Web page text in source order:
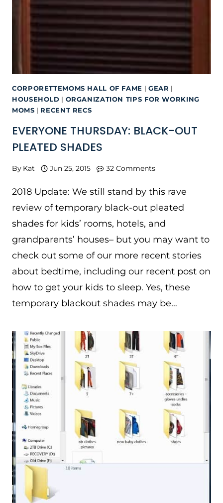
CORPORETTEMOMS HALL OF FAME | GEAR |
HOUSEHOLD | ORGANIZATION TIPS FOR WORKING
MOMS | RECENT RECS
EVERYONE THURSDAY: BLACK-OUT
PLEATED SHADES
By Kat Jun 25, 2015 32 Comments
2018 Update: We still stand by this rave
review of temporary black-out pleated
shades for kids’ rooms, hotels, and
grandparents’ houses– but you may want to
check out some of our more recent stories
about bedtime, including our recent post on
how to get your kids to sleep. Yes, these
temporary blackout shades may be…